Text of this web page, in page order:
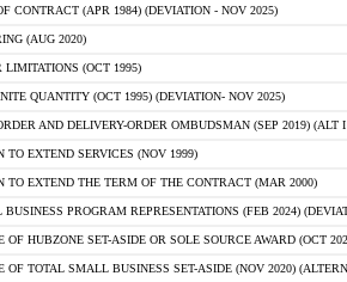
CONTRACT (APR 1984) (DEVIATION - NOV 2025)
(AUG 2020)
LIMITATIONS (OCT 1995)
QUANTITY (OCT 1995) (DEVIATION- NOV 2025)
AND DELIVERY-ORDER OMBUDSMAN (SEP 2019) (ALT I
TO EXTEND SERVICES (NOV 1999)
TO EXTEND THE TERM OF THE CONTRACT (MAR 2000)
PROGRAM REPRESENTATIONS (FEB 2024)
OF HUBZONE SET-ASIDE OR SOLE SOURCE AWARD (OCT
OF TOTAL SMALL BUSINESS SET-ASIDE (NOV 2020)